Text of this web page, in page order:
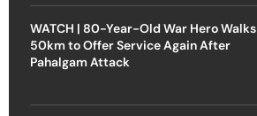
WATCH | 80-Year-Old War Hero Walks
50km to Offer Service Again After
Pahalgam Attack